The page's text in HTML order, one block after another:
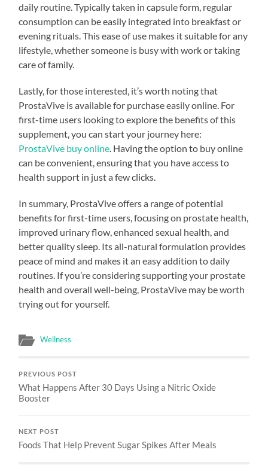
daily routine. Typically taken in capsule form, regular
consumption can be easily integrated into breakfast or
evening rituals. This ease of use makes it suitable for any
lifestyle, whether someone is busy with work or taking
care of family.
Lastly, for those interested, it’s worth noting that
ProstaVive is available for purchase easily online. For
first-time users looking to explore the benefits of this
supplement, you can start your journey here:
ProstaVive buy online . Having the option to buy online
can be convenient, ensuring that you have access to
health support in just a few clicks.
In summary, ProstaVive offers a range of potential
benefits for first-time users, focusing on prostate health,
improved urinary flow, enhanced sexual health, and
better quality sleep. Its all-natural formulation provides
peace of mind and makes it an easy addition to daily
routines. If you’re considering supporting your prostate
health and overall well-being, ProstaVive may be worth
trying out for yourself.
Wellness
PREVIOUS POST
What Happens After 30 Days Using a Nitric Oxide
Booster
NEXT POST
Foods That Help Prevent Sugar Spikes After Meals